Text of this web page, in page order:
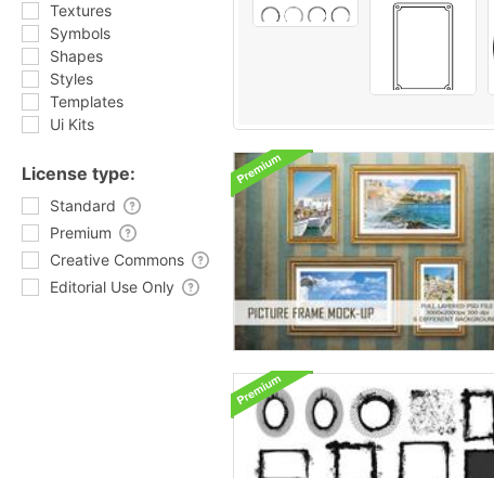
Textures
Symbols
Shapes
Styles
Templates
Ui Kits
License type:
Standard
Premium
Creative Commons
Editorial Use Only